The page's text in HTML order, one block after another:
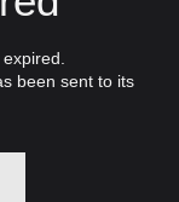
been sent to its